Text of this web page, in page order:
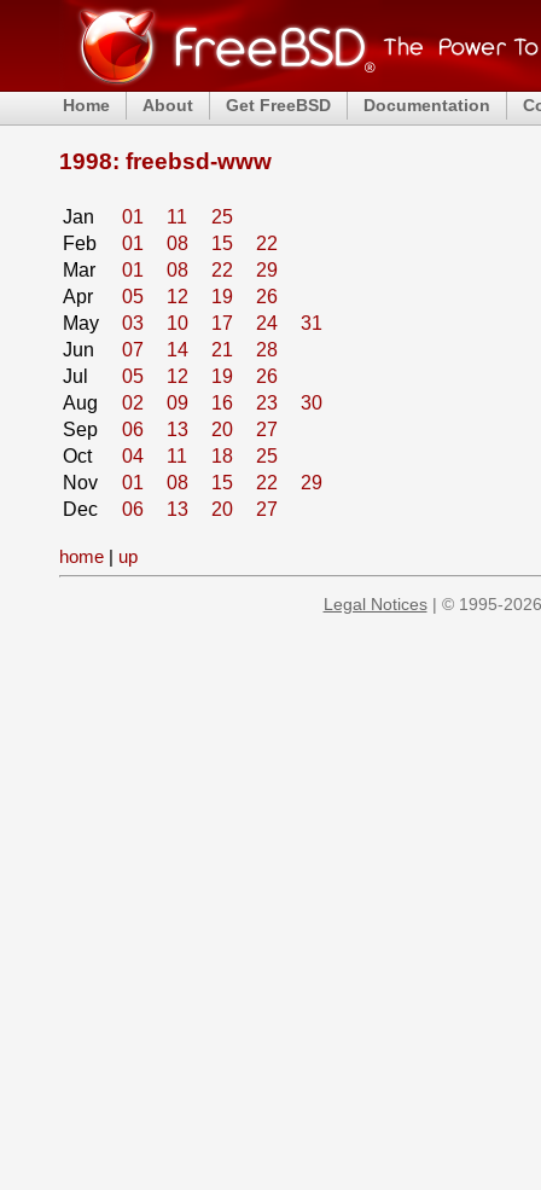
Home About Get FreeBSD Documentation
1998: freebsd-www
Jan 01 11
25
Feb
01 08 15
22
Mar
01 08 22
29
Apr
05 12 19
26
May
03 10 17 24
31
Jun
07 14 21
28
Jul
05 12 19
26
Aug
02 09 16 23
30
Sep
06 13 20
27
Oct
04 11 18
25
Nov
01 08 15 22
29
Dec
06 13 20 27
home | up
Legal Notices| © 1995-2026